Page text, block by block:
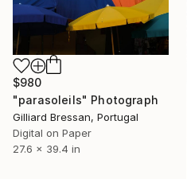
$980
"parasoleils" Photograph
Gilliard Bressan, Portugal
Digital on Paper
27.6 x 39.4 in